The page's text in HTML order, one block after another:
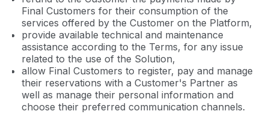
Final Customers for their consumption of the
services offered by the Customer on the Platform,
provide available technical and maintenance
assistance according to the Terms, for any issue
related to the use of the Solution,
allow Final Customers to register, pay and manage
their reservations with a Customer's Partner as
well as manage their personal information and
choose their preferred communication channels.